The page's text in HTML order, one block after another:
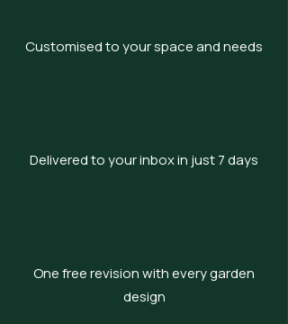
Customised to your space and needs
Delivered to your inbox in just 7 days
One free revision with every garden
design